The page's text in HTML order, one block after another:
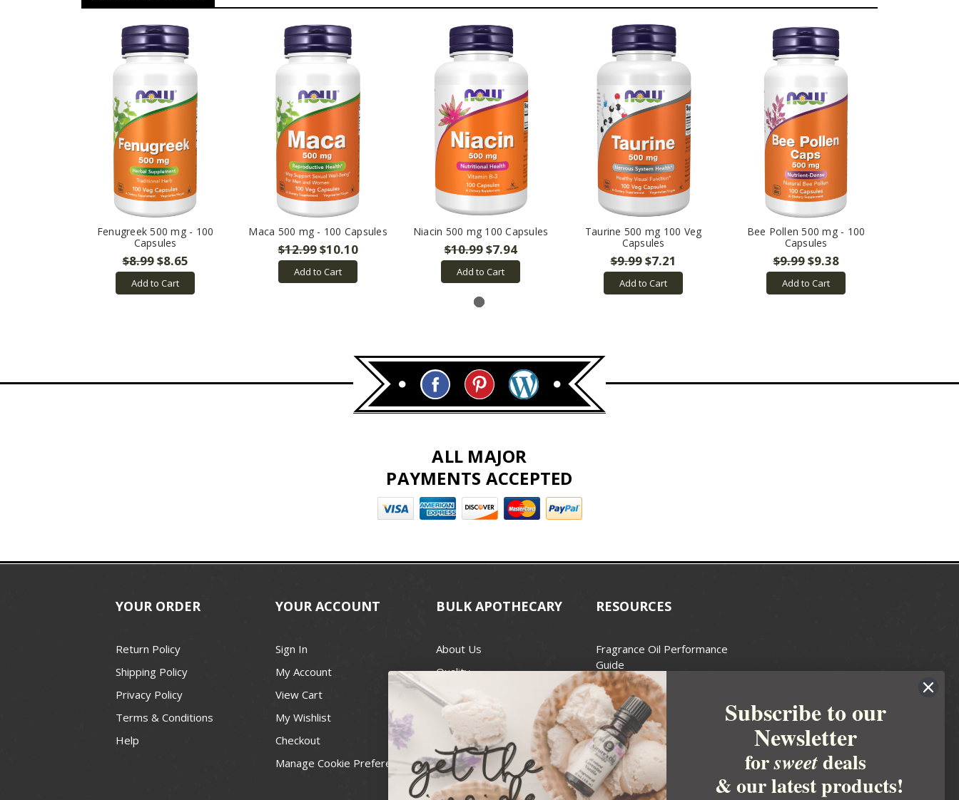
Fenugreek 500 mg - 100
Capsules
$8.99$8.65
Add to Cart
Maca 500 mg - 100 Capsules
$12.99$10.10
Add to Cart
Niacin 500 mg 100 Capsules
$10.99$7.94
Add to Cart
Taurine 500 mg 100 Veg
Capsules
$9.99$7.21
Add to Cart
Bee Pollen 500 mg - 100
Capsules
$9.99$9.38
Add to Cart
ALL MAJOR
PAYMENTS ACCEPTED
YOUR ORDER
Return Policy
Shipping Policy
Privacy Policy
Terms & Conditions
Help
YOUR ACCOUNT
Sign In
My Account
View Cart
My Wishlist
Checkout
Manage Cookie Preferences
BULK APOTHECARY
About Us
Quality
Best Price Guarantee
Contact
Recall Notices
RESOURCES
Fragrance Oil Performance
Guide
Candle Wax Guide
Wick Size Guide
Handcrafted Soapmakers Guild
For Soap Making
FDA Cosmetics
National Candle Association
Subscribe to our
Newsletter
forsweetdeals
& our latest products!